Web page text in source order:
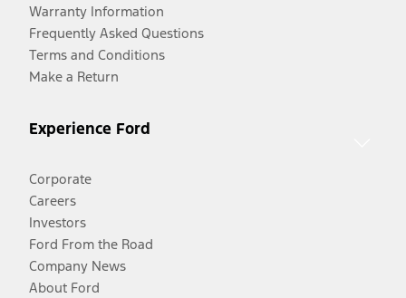
Warranty Information
Frequently Asked Questions
Terms and Conditions
Make a Return
Experience Ford
Corporate
Careers
Investors
Ford From the Road
Company News
About Ford